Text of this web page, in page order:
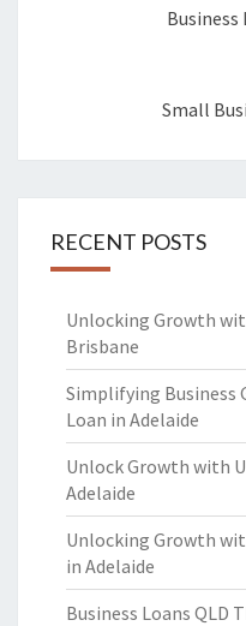
navigationBusiness
Small
RECENT POSTS
Unlocking Growth
Brisbane
Simplifying Business
Loan in Adelaide
Unlock Growth with
Adelaide
Unlocking Growth
in Adelaide
Business Loans QLD